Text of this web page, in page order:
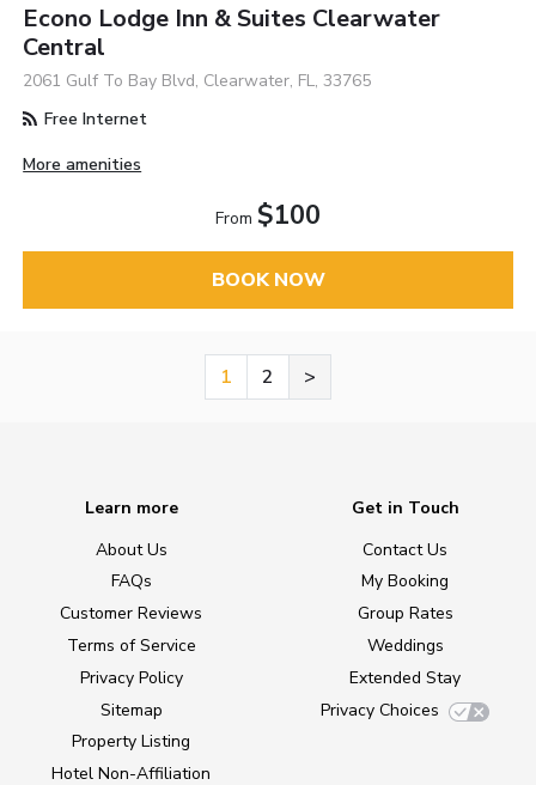
Econo Lodge Inn & Suites Clearwater
Central
2061 Gulf To Bay Blvd, Clearwater, FL, 33765
Free Internet
More amenities
From $100
BOOK NOW
1 2 >
Learn more
About Us
FAQs
Customer Reviews
Terms of Service
Privacy Policy
Sitemap
Property Listing
Hotel Non-Affiliation
Get in Touch
Contact Us
My Booking
Group Rates
Weddings
Extended Stay
Privacy Choices